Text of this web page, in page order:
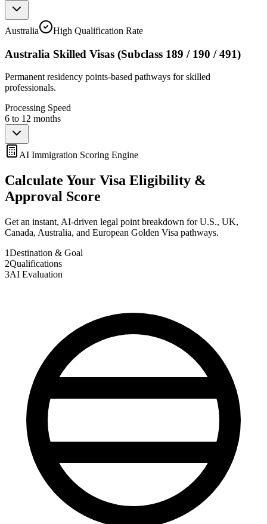
Australia High Qualification Rate
Australia Skilled Visas (Subclass 189 / 190 / 491)
Permanent residency points-based pathways for skilled
professionals.
Processing Speed
6 to 12 months
AI Immigration Scoring Engine
Calculate Your Visa Eligibility &
Approval Score
Get an instant, AI-driven legal point breakdown for U.S., UK,
Canada, Australia, and European Golden Visa pathways.
1Destination & Goal
2Qualifications
3AI Evaluation